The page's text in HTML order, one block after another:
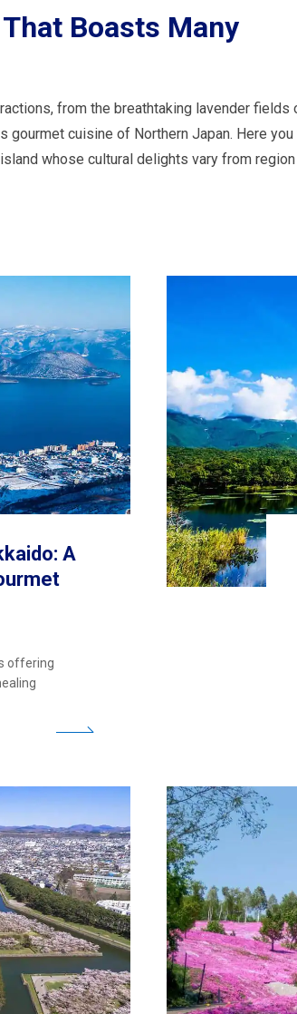
Boasts Many
from the breathtaking lavender fields
gourmet cuisine of Northern Japan. Here
whose cultural delights vary from
A
offering